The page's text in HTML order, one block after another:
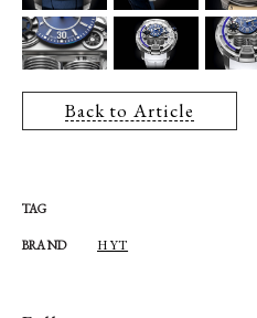
Back to Article
TAG
BRAND HYT